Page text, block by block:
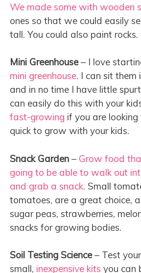
We made some with wooden
ones so that we could easily
tall. You could also paint rocks.
Mini Greenhouse– I love
mini greenhouse. I can sit
and in no time I have little
can easily do this with your
fast-growing if you are
quick to grow with your kids.
Snack Garden – Grow food
going to be able to walk out
and grab a snack. Small
tomatoes, are a great choice,
sugar peas, strawberries,
snacks for growing bodies.
Soil Testing Science– Test
small, inexpensive kits you can